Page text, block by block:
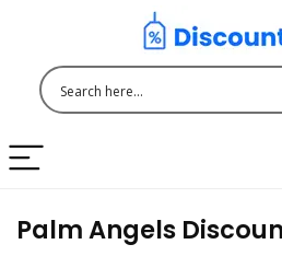
Palm Angels